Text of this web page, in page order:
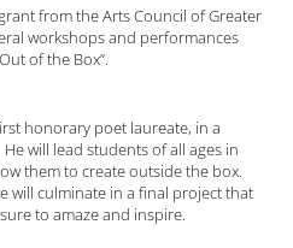
from the Arts Council of Greater
workshops and performances
of the Box”.
honorary poet laureate, in a
will lead students of all ages in
them to create outside the box.
will culminate in a final project that
to amaze and inspire.